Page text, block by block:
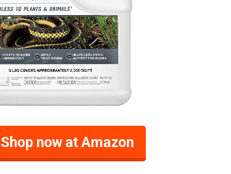
Shop now at Amazon